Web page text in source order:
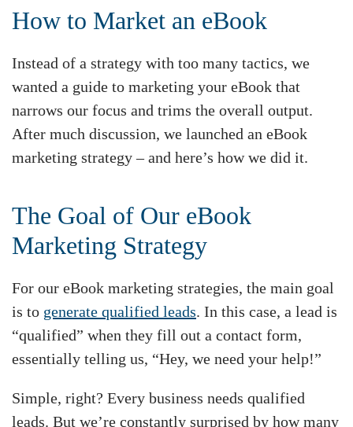
How to Market an eBook
Instead of a strategy with too many tactics, we
wanted a guide to marketing your eBook that
narrows our focus and trims the overall output.
After much discussion, we launched an eBook
marketing strategy – and here’s how we did it.
The Goal of Our eBook
Marketing Strategy
For our eBook marketing strategies, the main goal
is to generate qualified leads. In this case, a lead is
“qualified” when they fill out a contact form,
essentially telling us, “Hey, we need your help!”
Simple, right? Every business needs qualified
leads. But we’re constantly surprised by how many